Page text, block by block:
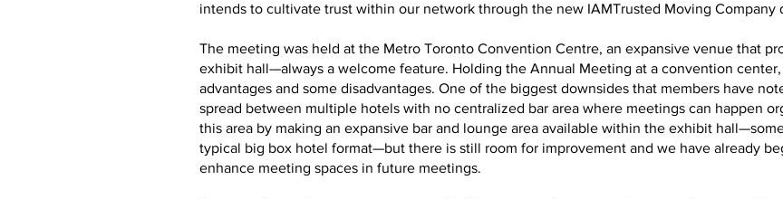
intends to cultivate trust within our network through the new IAMTrusted Moving Company
The meeting was held at the Metro Toronto Convention Centre, an expansive venue that
exhibit hall—always a welcome feature. Holding the Annual Meeting at a convention center,
advantages and some disadvantages. One of the biggest downsides that members have
spread between multiple hotels with no centralized bar area where meetings can happen
this area by making an expansive bar and lounge area available within the exhibit
typical big box hotel format—but there is still room for improvement and we have already
enhance meeting spaces in future meetings.